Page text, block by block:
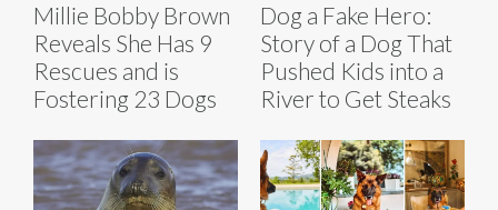
Millie Bobby Brown
Reveals She Has 9
Rescues and is
Fostering 23 Dogs
Dog a Fake Hero:
Story of a Dog That
Pushed Kids into a
River to Get Steaks